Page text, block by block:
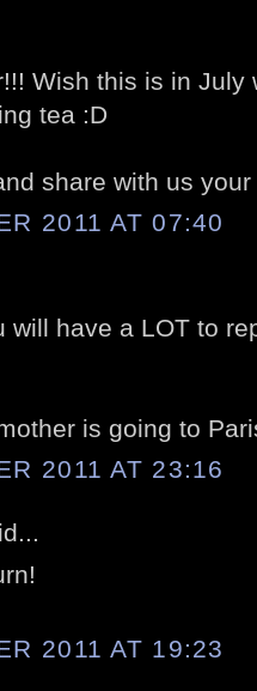
Wish this is in July
tea :D
share with us
2011 AT 07:40
will have a LOT to
is going to
2011 AT 23:16
2011 AT 19:23